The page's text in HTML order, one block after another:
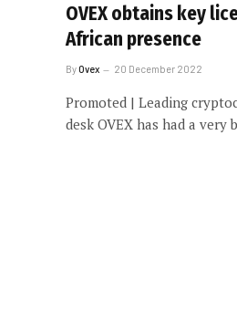
OVEX obtains key
African presence
ByOvex 20 December 2022
Promoted | Leading
desk OVEX has had a very